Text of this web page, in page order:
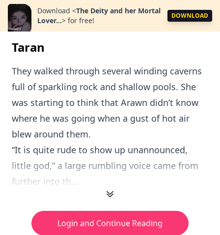
Download <The Deity and her Mortal
Lover...> for free!
DOWNLOAD
Taran
They walked through several winding caverns
full of sparkling rock and shallow pools. She
was starting to think that Arawn didn’t know
where he was going when a gust of hot air
blew around them.
“It is quite rude to show up unannounced,
little god,” a large rumbling voice came from
further into th...
Login and Continue Reading